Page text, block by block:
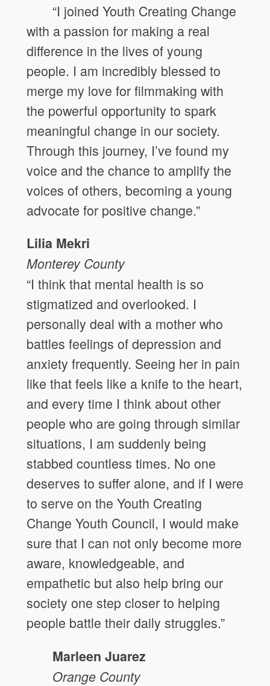
“I joined Youth Creating Change
with a passion for making a real
difference in the lives of young
people. I am incredibly blessed to
merge my love for filmmaking with
the powerful opportunity to spark
meaningful change in our society.
Through this journey, I’ve found my
voice and the chance to amplify the
voices of others, becoming a young
advocate for positive change.”
Lilia Mekri
Monterey County
“I think that mental health is so
stigmatized and overlooked. I
personally deal with a mother who
battles feelings of depression and
anxiety frequently. Seeing her in pain
like that feels like a knife to the heart,
and every time I think about other
people who are going through similar
situations, I am suddenly being
stabbed countless times. No one
deserves to suffer alone, and if I were
to serve on the Youth Creating
Change Youth Council, I would make
sure that I can not only become more
aware, knowledgeable, and
empathetic but also help bring our
society one step closer to helping
people battle their daily struggles.”
Marleen Juarez
OrangeCounty